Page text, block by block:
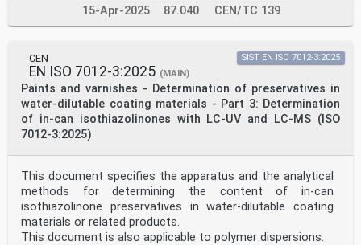
15-Apr-2025 87.040 CEN/TC 139
CEN
EN ISO 7012-3:2025 (MAIN)
Paints and varnishes - Determination of preservatives in
water-dilutable coating materials - Part 3: Determination
of in-can isothiazolinones with LC-UV and LC-MS (ISO
7012-3:2025)
SIST EN ISO 7012-3:2025
This document specifies the apparatus and the analytical
methods for determining the content of in-can
isothiazolinone preservatives in water-dilutable coating
materials or related products.
This document is also applicable to polymer dispersions.